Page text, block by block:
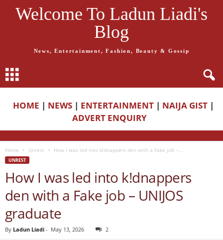
Welcome To Ladun Liadi's
Blog
News, Entertainment, Fashion, Beauty & Gossip
HOME | NEWS | ENTERTAINMENT | NAIJA GIST |
ADVERT ENQUIRY
Home Unrest How I was led into k!dnappers den with a Fake job –...
UNREST
How I was led into k!dnappers
den with a Fake job – UNIJOS
graduate
By Ladun Liadi - May 13, 2026 2